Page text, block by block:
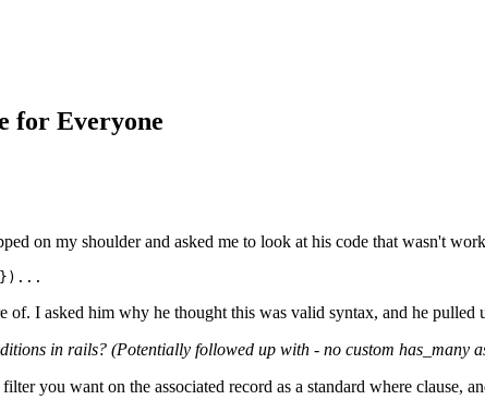
for Everyone
on my shoulder and asked me to look at his code that wasn't
})...
of. I asked him why he thought this was valid syntax, and he
in rails? (Potentially followed up with - no custom has_many
you want on the associated record as a standard where clause,